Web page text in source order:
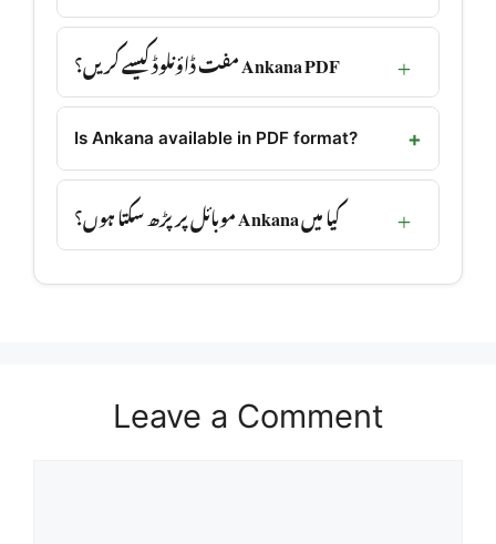
Ankana PDF مفت ڈاؤنلوڈ کیسے کریں؟
Is Ankana available in PDF format?
کیا میں Ankana موبائل پر پڑھ سکتا ہوں؟
Leave a Comment